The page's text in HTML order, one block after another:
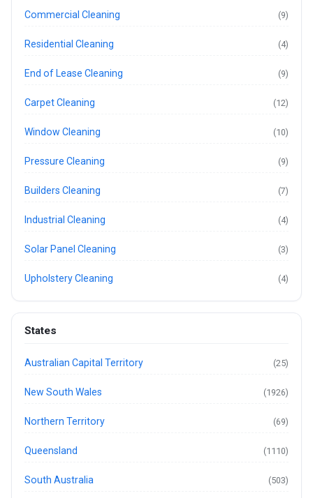
Commercial Cleaning (9)
Residential Cleaning (4)
End of Lease Cleaning (9)
Carpet Cleaning (12)
Window Cleaning (10)
Pressure Cleaning (9)
Builders Cleaning (7)
Industrial Cleaning (4)
Solar Panel Cleaning (3)
Upholstery Cleaning (4)
States
Australian Capital Territory (25)
New South Wales (1926)
Northern Territory (69)
Queensland (1110)
South Australia (503)